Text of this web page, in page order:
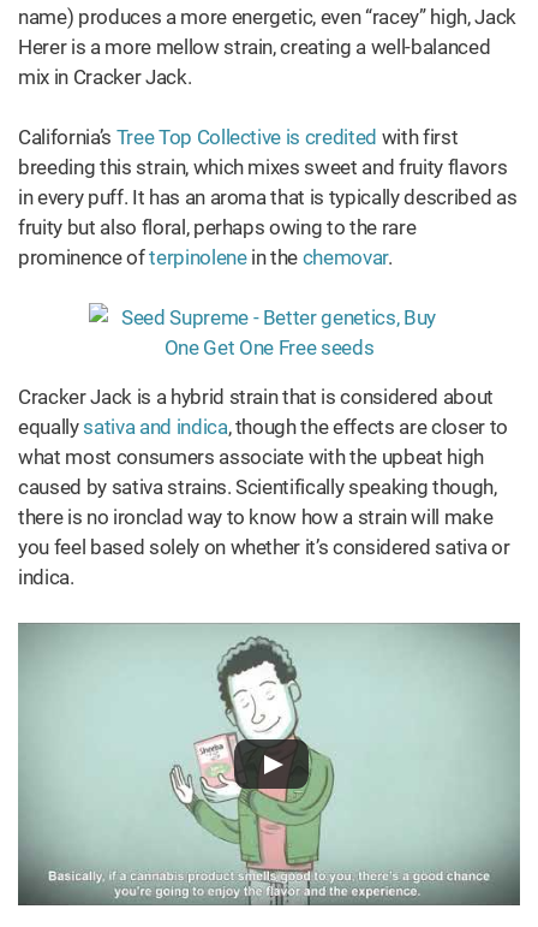
name) produces a more energetic, even “racey” high, Jack
Herer is a more mellow strain, creating a well-balanced
mix in Cracker Jack.
California’s Tree Top Collective is credited with first
breeding this strain, which mixes sweet and fruity flavors
in every puff. It has an aroma that is typically described as
fruity but also floral, perhaps owing to the rare
prominence ofterpinolenein the chemovar.
Cracker Jack is a hybrid strain that is considered about
equallysativa and indica, though the effects are closer to
what most consumers associate with the upbeat high
caused by sativa strains. Scientifically speaking though,
there is no ironclad way to know how a strain will make
you feel based solely on whether it’s considered sativa or
indica.